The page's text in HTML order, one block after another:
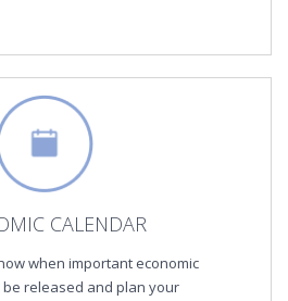
CALENDAR
when important economic
be released and plan your